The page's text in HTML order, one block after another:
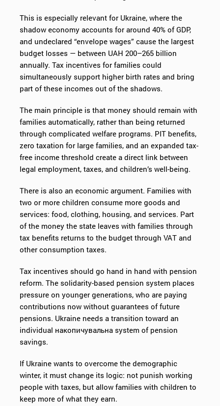
This is especially relevant for Ukraine, where the
shadow economy accounts for around 40% of GDP,
and undeclared “envelope wages” cause the largest
budget losses — between UAH 200–265 billion
annually. Tax incentives for families could
simultaneously support higher birth rates and bring
part of these incomes out of the shadows.
The main principle is that money should remain with
families automatically, rather than being returned
through complicated welfare programs. PIT benefits,
zero taxation for large families, and an expanded tax-
free income threshold create a direct link between
legal employment, taxes, and children’s well-being.
There is also an economic argument. Families with
two or more children consume more goods and
services: food, clothing, housing, and services. Part
of the money the state leaves with families through
tax benefits returns to the budget through VAT and
other consumption taxes.
Tax incentives should go hand in hand with pension
reform. The solidarity-based pension system places
pressure on younger generations, who are paying
contributions now without guarantees of future
pensions. Ukraine needs a transition toward an
individual накопичувальна system of pension
savings.
If Ukraine wants to overcome the demographic
winter, it must change its logic: not punish working
people with taxes, but allow families with children to
keep more of what they earn.